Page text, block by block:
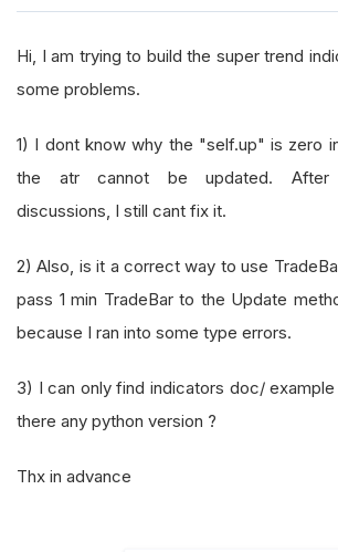
Hi, I am trying to build the super trend
some problems.
1) I dont know why the "self.up" is zero
the atr cannot be updated. After
discussions, I still cant fix it.
2) Also, is it a correct way to use
pass 1 min TradeBar to the Update
because I ran into some type errors.
3) I can only find indicators doc/
there any python version ?
Thx in advance